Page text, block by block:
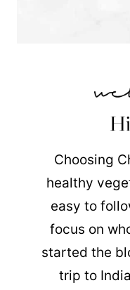
Choosing
healthy
easy to
focus on
started the
trip to